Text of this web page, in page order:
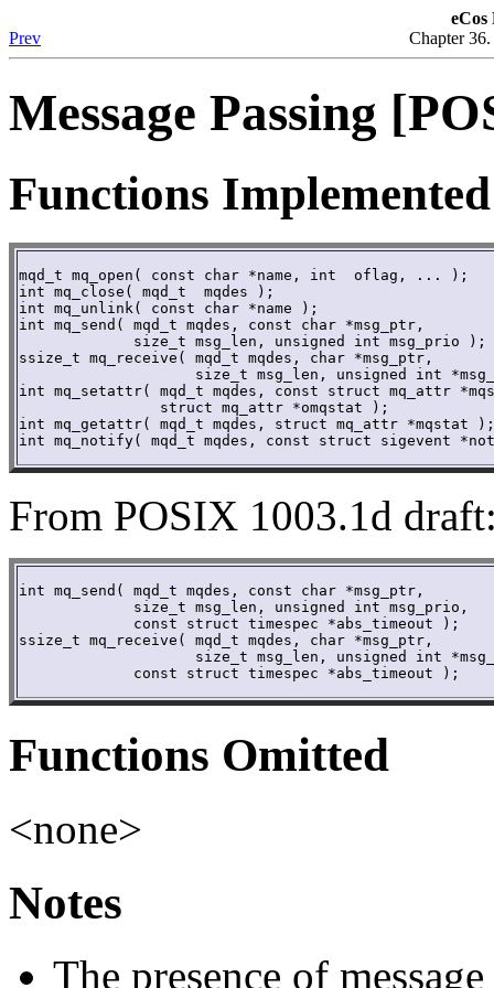
eCos
Prev
Chapter
Message Passing
Functions Implemented
mqd_t mq_open( const char *name, int  oflag, ... );
int mq_close( mqd_t  mqdes );
int mq_unlink( const char *name );
int mq_send( mqd_t mqdes, const char *msg_ptr,
ssize_t mq_receive( mqd_t mqdes, char *msg_ptr,
int mq_setattr( mqd_t mqdes, const struct mq_attr
int mq_getattr( mqd_t mqdes, struct mq_attr *mqstat
int mq_notify( mqd_t mqdes, const struct sigevent
From POSIX 1003.1d
int mq_send( mqd_t mqdes, const char *msg_ptr,
             const struct timespec *abs_timeout );
ssize_t mq_receive( mqd_t mqdes, char *msg_ptr,
             const struct timespec *abs_timeout );
Functions Omitted
<none>
Notes
The presence of